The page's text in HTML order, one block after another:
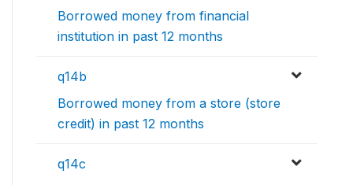
Borrowed money from financial
institution in past 12 months
q14b
Borrowed money from a store (store
credit) in past 12 months
q14c